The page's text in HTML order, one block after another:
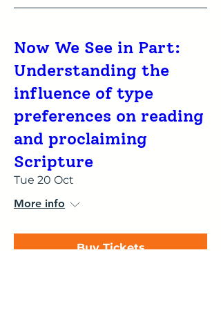
Now We See in Part:
Understanding the
influence of type
preferences on reading
and proclaiming
Scripture
Tue 20 Oct
More info
Buy Tickets